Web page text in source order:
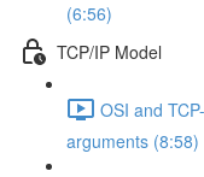
(6:56)
TCP/IP Model
OSI and
arguments (8:58)